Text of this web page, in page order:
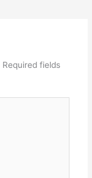
Required fields